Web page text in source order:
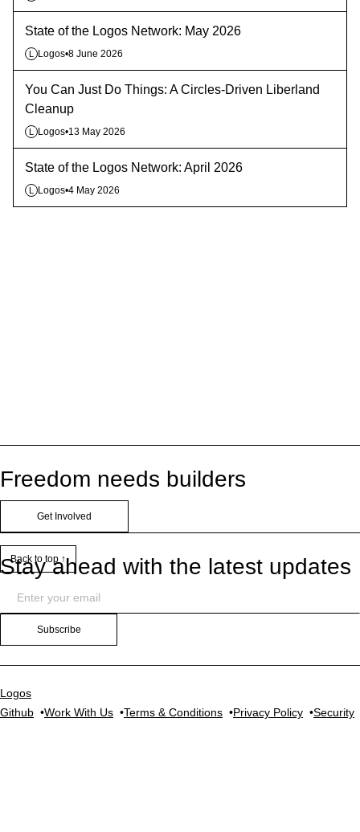
State of the Logos Network: May 2026
Logos•8 June 2026
You Can Just Do Things: A Circles-Driven Liberland
Cleanup
Logos•13 May 2026
State of the Logos Network: April 2026
Logos•4 May 2026
Freedom needs builders
Get Involved
Stay ahead with the latest updates
Subscribe
Logos
Github
Work With Us Terms & Conditions Privacy Policy Security
Back to top ↑